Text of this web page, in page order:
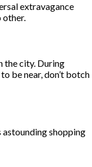
extravagance
other.
the city. During
be near, don’t botch
shopping